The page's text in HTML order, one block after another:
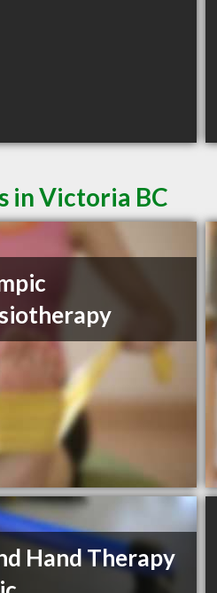
in Victoria BC
Hand Therapy